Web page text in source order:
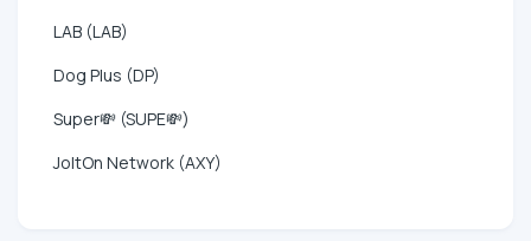
LAB (LAB)
Dog Plus (DP)
Super💸 (SUPE💸)
JoltOn Network (AXY)